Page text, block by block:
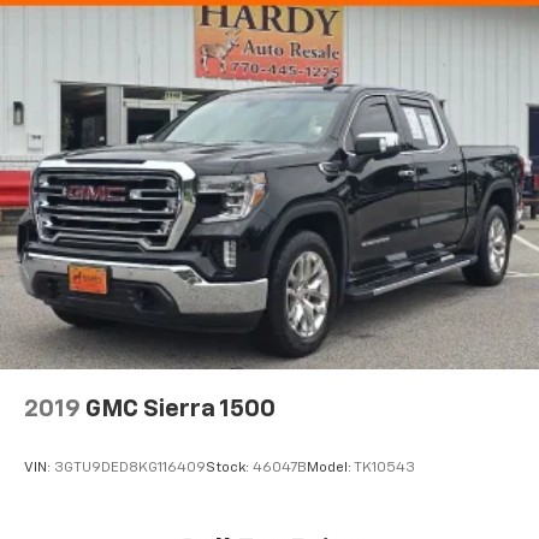
Electronic Stability Control
Hill Descent Control
Auto High-beam Headlights
Delay-off headlights
Front fog lights
Fully automatic headlights
Perimeter Lighting
Panic alarm
Security system
Theft Deterrent System (Unauthorized Entry)
Adaptive Cruise Control
170 Amp Alternator
2019 GMC Sierra 1500
VIN: 3GTU9DED8KG116409Stock: 46047B Model: TK10543